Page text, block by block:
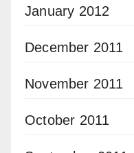
January 2012
December 2011
November 2011
October 2011